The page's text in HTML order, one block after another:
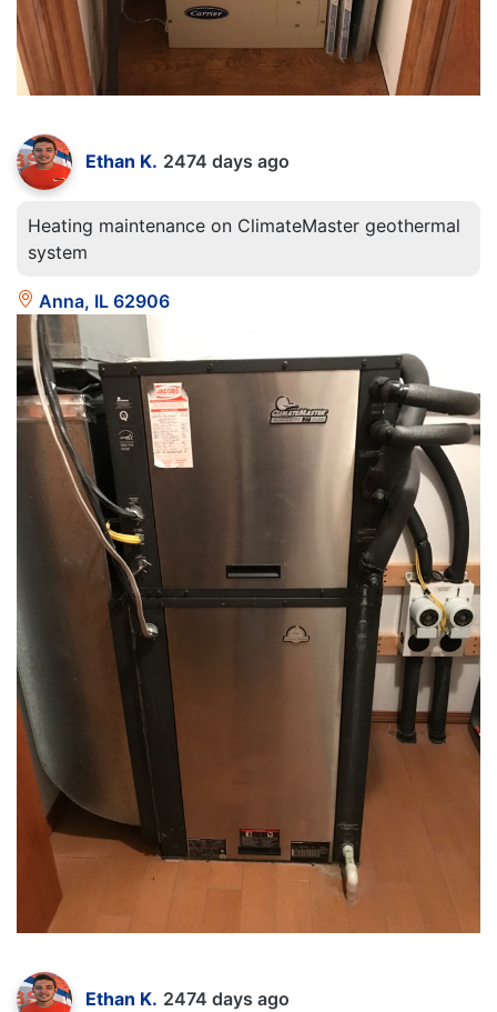
Ethan K. 2474 days ago
Heating maintenance on ClimateMaster geothermal
system
Anna, IL 62906
Ethan K. 2474 days ago